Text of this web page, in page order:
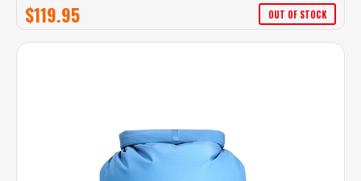
$119.95 OUT OF STOCK